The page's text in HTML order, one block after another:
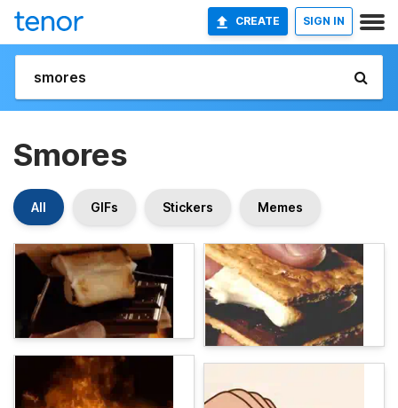
CREATE SIGN IN
Smores
All GIFs Stickers Memes